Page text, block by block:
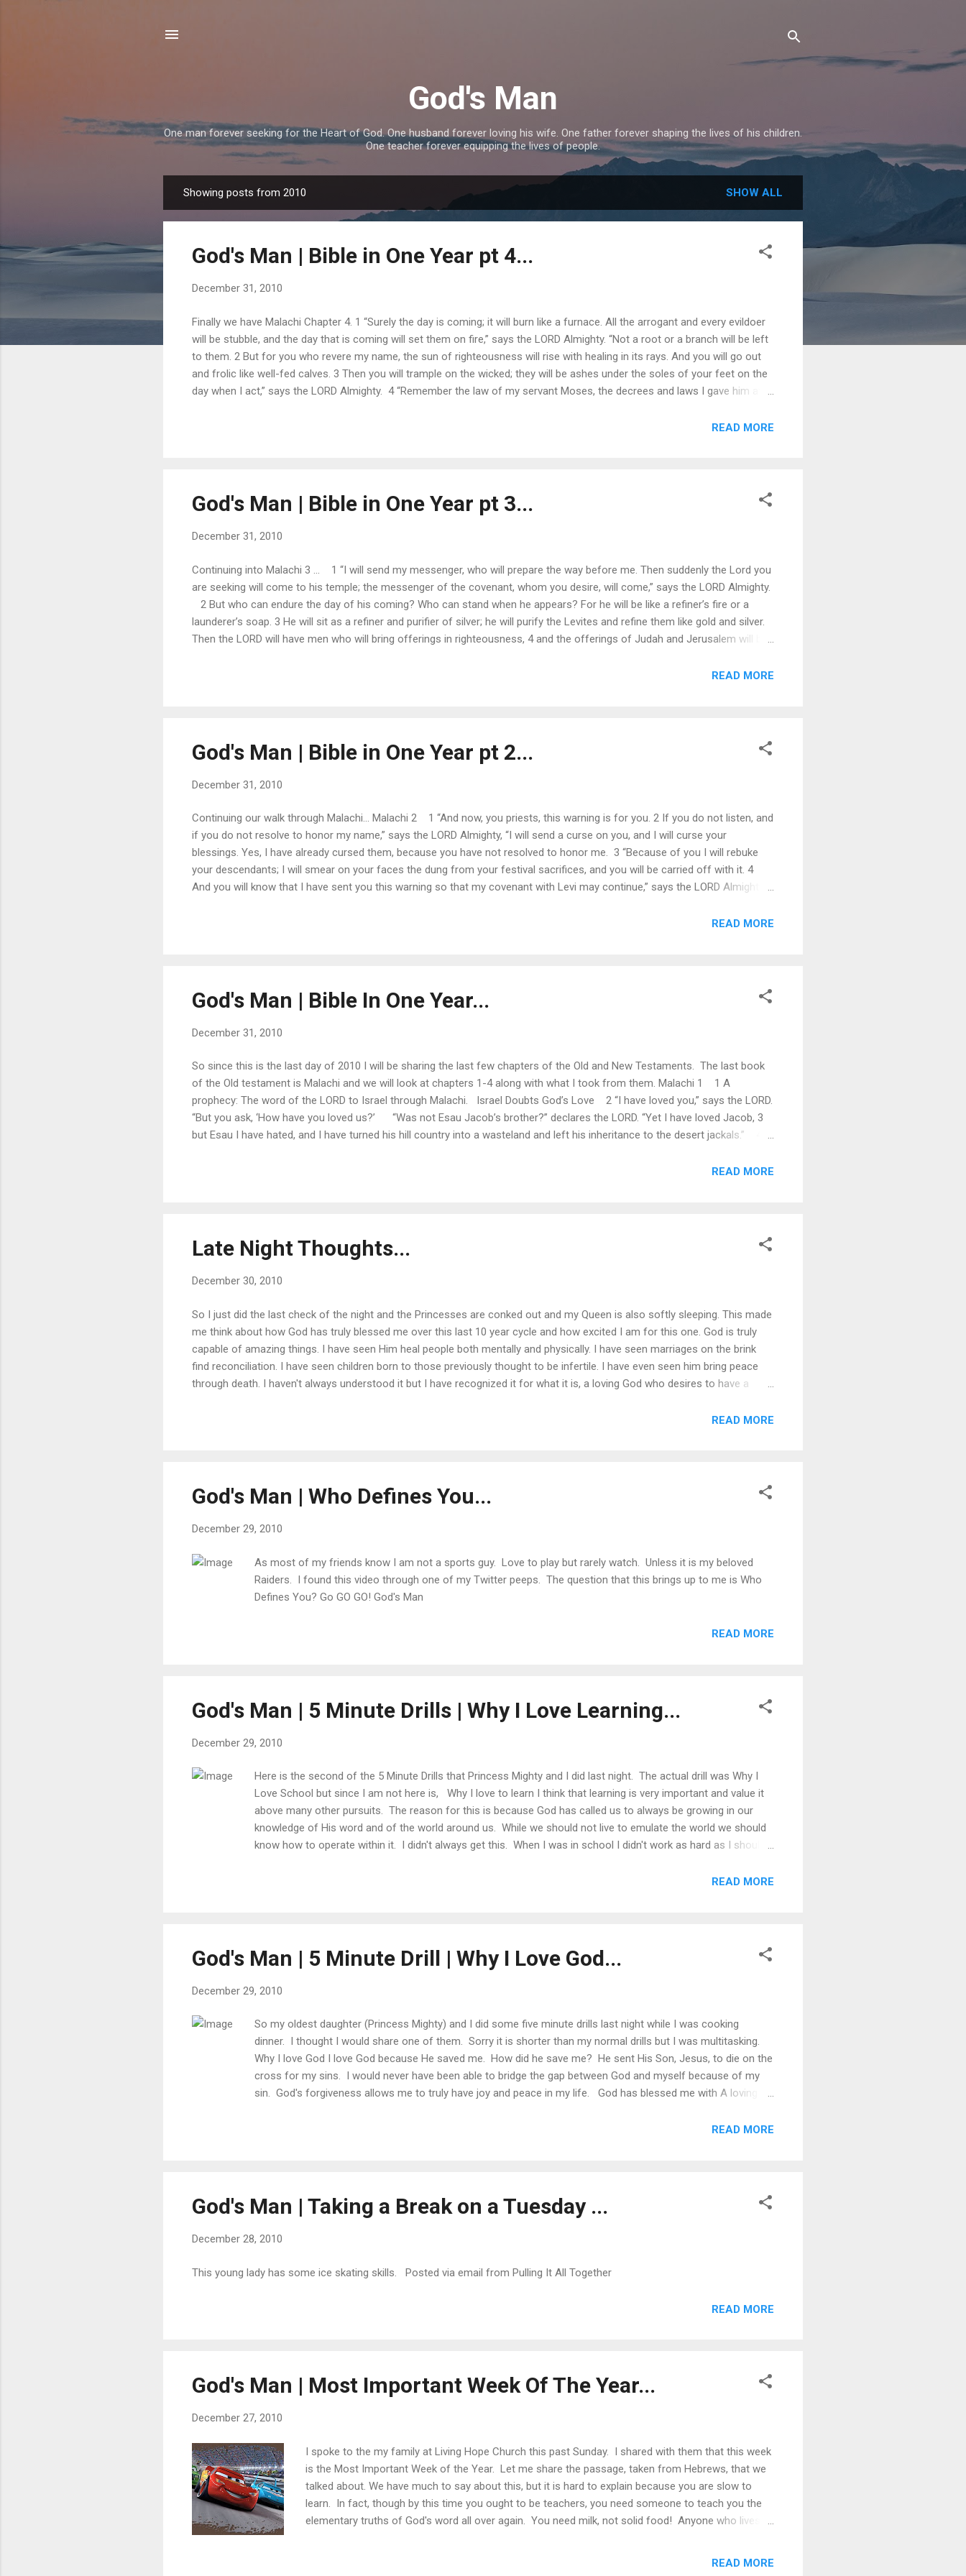
God's Man
One man forever seeking for the Heart of God. One husband forever loving his wife. One father forever shaping the lives of his children.
One teacher forever equipping the lives of people.
o
Showing posts from 2010 SHOW ALL
God's Man | Bible in One Year pt 4...
December 31, 2010
Finally we have Malachi Chapter 4. 1 “Surely the day is coming; it will burn like a furnace. All the arrogant and every evildoer
will be stubble, and the day that is coming will set them on fire,” says the LORD Almighty. “Not a root or a branch will be left
to them. 2 But for you who revere my name, the sun of righteousness will rise with healing in its rays. And you will go out
and frolic like well-fed calves. 3 Then you will trample on the wicked; they will be ashes under the soles of your feet on the
day when I act,” says the LORD Almighty. 4 “Remember the law of my servant Moses, the decrees and laws I gave him at
He will turn the hearts of the parents to their children, and the hearts of the children to their parents; or else I will come and
READ MORE
God's Man | Bible in One Year pt 3...
December 31, 2010
Continuing into Malachi 3 ... 1 “I will send my messenger, who will prepare the way before me. Then suddenly the Lord you
are seeking will come to his temple; the messenger of the covenant, whom you desire, will come,” says the LORD Almighty.
2 But who can endure the day of his coming? Who can stand when he appears? For he will be like a refiner’s fire or a
launderer’s soap. 3 He will sit as a refiner and purifier of silver; he will purify the Levites and refine them like gold and silver.
Then the LORD will have men who will bring offerings in righteousness, 4 and the offerings of Judah and Jerusalem will be
testify against sorcerers, adulterers and perjurers, against those who defraud laborers of their wages, who oppress the
READ MORE
God's Man | Bible in One Year pt 2...
December 31, 2010
Continuing our walk through Malachi... Malachi 2 1 “And now, you priests, this warning is for you. 2 If you do not listen, and
if you do not resolve to honor my name,” says the LORD Almighty, “I will send a curse on you, and I will curse your
blessings. Yes, I have already cursed them, because you have not resolved to honor me. 3 “Because of you I will rebuke
your descendants; I will smear on your faces the dung from your festival sacrifices, and you will be carried off with it. 4
And you will know that I have sent you this warning so that my covenant with Levi may continue,” says the LORD Almighty. 5
me and stood in awe of my name. 6 True instruction was in his mouth and nothing false was found on his lips. He walked
READ MORE
God's Man | Bible In One Year...
December 31, 2010
So since this is the last day of 2010 I will be sharing the last few chapters of the Old and New Testaments. The last book
of the Old testament is Malachi and we will look at chapters 1-4 along with what I took from them. Malachi 1 1 A
prophecy: The word of the LORD to Israel through Malachi. Israel Doubts God’s Love 2 “I have loved you,” says the LORD.
“But you ask, ‘How have you loved us?’ “Was not Esau Jacob’s brother?” declares the LORD. “Yet I have loved Jacob, 3
but Esau I have hated, and I have turned his hill country into a wasteland and left his inheritance to the desert jackals.” 4
READ MORE
Late Night Thoughts...
December 30, 2010
So I just did the last check of the night and the Princesses are conked out and my Queen is also softly sleeping. This made
me think about how God has truly blessed me over this last 10 year cycle and how excited I am for this one. God is truly
capable of amazing things. I have seen Him heal people both mentally and physically. I have seen marriages on the brink
find reconciliation. I have seen children born to those previously thought to be infertile. I have even seen him bring peace
through death. I haven't always understood it but I have recognized it for what it is, a loving God who desires to have a
He is waiting to recieve you. All you have to do is call on Him. Happy New Year if I do not post anymore before 2011.READ MORE
God's Man | Who Defines You...
December 29, 2010
As most of my friends know I am not a sports guy. Love to play but rarely watch. Unless it is my beloved
Raiders. I found this video through one of my Twitter peeps. The question that this brings up to me is Who
Defines You? Go GO GO! God's Man
READ MORE
God's Man | 5 Minute Drills | Why I Love Learning...
December 29, 2010
Here is the second of the 5 Minute Drills that Princess Mighty and I did last night. The actual drill was Why I
Love School but since I am not here is, Why I love to learn I think that learning is very important and value it
above many other pursuits. The reason for this is because God has called us to always be growing in our
knowledge of His word and of the world around us. While we should not live to emulate the world we should
know how to operate within it. I didn't always get this. When I was in school I didn't work as hard as I should
very hard for me to get into college. Through God's grace I was able to get into college and my mind was
READ MORE
God's Man | 5 Minute Drill | Why I Love God...
December 29, 2010
So my oldest daughter (Princess Mighty) and I did some five minute drills last night while I was cooking
dinner. I thought I would share one of them. Sorry it is shorter than my normal drills but I was multitasking.
Why I love God I love God because He saved me. How did he save me? He sent His Son, Jesus, to die on the
cross for my sins. I would never have been able to bridge the gap between God and myself because of my
sin. God's forgiveness allows me to truly have joy and peace in my life. God has blessed me with A loving
respect of my peers The love of my wife Health and Strength Posted via email from Pulling It All Together
READ MORE
God's Man | Taking a Break on a Tuesday ...
December 28, 2010
This young lady has some ice skating skills. Posted via email from Pulling It All Together
READ MORE
God's Man | Most Important Week Of The Year...
December 27, 2010
I spoke to the my family at Living Hope Church this past Sunday. I shared with them that this week
is the Most Important Week of the Year. Let me share the passage, taken from Hebrews, that we
talked about. We have much to say about this, but it is hard to explain because you are slow to
learn. In fact, though by this time you ought to be teachers, you need someone to teach you the
elementary truths of God's word all over again. You need milk, not solid food! Anyone who lives
READ MORE